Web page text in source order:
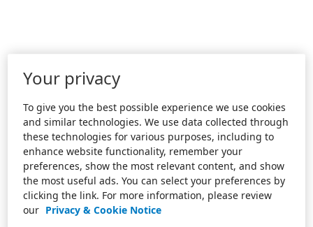
Your privacy
To give you the best possible experience we use cookies
and similar technologies. We use data collected through
these technologies for various purposes, including to
enhance website functionality, remember your
preferences, show the most relevant content, and show
the most useful ads. You can select your preferences by
clicking the link. For more information, please review
our Privacy & Cookie Notice